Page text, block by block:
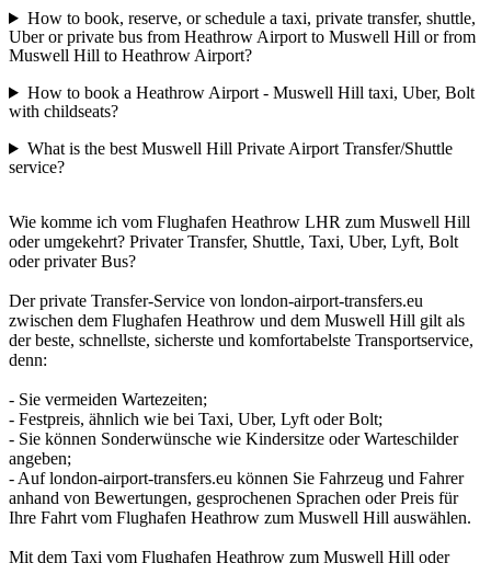
How to book, reserve, or schedule a taxi, private transfer, shuttle,
Uber or private bus from Heathrow Airport to Muswell Hill or from
Muswell Hill to Heathrow Airport?
How to book a Heathrow Airport - Muswell Hill taxi, Uber, Bolt
with childseats?
What is the best Muswell Hill Private Airport Transfer/Shuttle
service?
Wie komme ich vom Flughafen Heathrow LHR zum Muswell Hill
oder umgekehrt? Privater Transfer, Shuttle, Taxi, Uber, Lyft, Bolt
oder privater Bus?
Der private Transfer-Service von london-airport-transfers.eu
zwischen dem Flughafen Heathrow und dem Muswell Hill gilt als
der beste, schnellste, sicherste und komfortabelste Transportservice,
denn:
- Sie vermeiden Wartezeiten;
- Festpreis, ähnlich wie bei Taxi, Uber, Lyft oder Bolt;
- Sie können Sonderwünsche wie Kindersitze oder Warteschilder
angeben;
- Auf london-airport-transfers.eu können Sie Fahrzeug und Fahrer
anhand von Bewertungen, gesprochenen Sprachen oder Preis für
Ihre Fahrt vom Flughafen Heathrow zum Muswell Hill auswählen.
Mit dem Taxi vom Flughafen Heathrow zum Muswell Hill oder